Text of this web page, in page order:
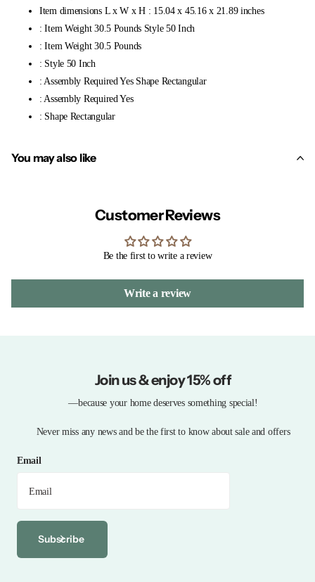
Item dimensions L x W x H : 15.04 x 45.16 x 21.89 inches
: Item Weight 30.5 Pounds Style 50 Inch
: Item Weight 30.5 Pounds
: Style 50 Inch
: Assembly Required Yes Shape Rectangular
: Assembly Required Yes
: Shape Rectangular
You may also like
Customer Reviews
Be the first to write a review
Write a review
Join us & enjoy 15% off
—because your home deserves something special!
Never miss any news and be the first to know about sale and offers
Email
Subscribe